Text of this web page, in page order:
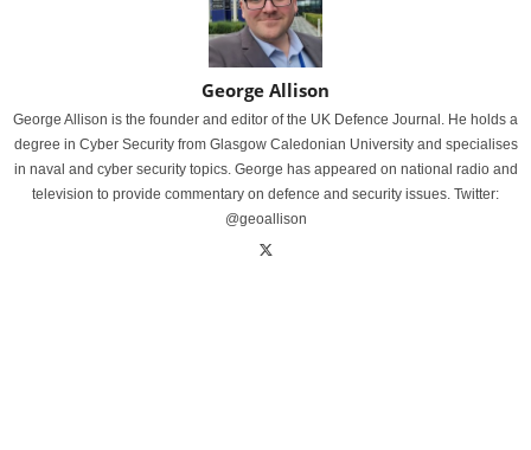
George Allison
George Allison is the founder and editor of the UK Defence Journal. He holds a
degree in Cyber Security from Glasgow Caledonian University and specialises
in naval and cyber security topics. George has appeared on national radio and
television to provide commentary on defence and security issues. Twitter:
@geoallison